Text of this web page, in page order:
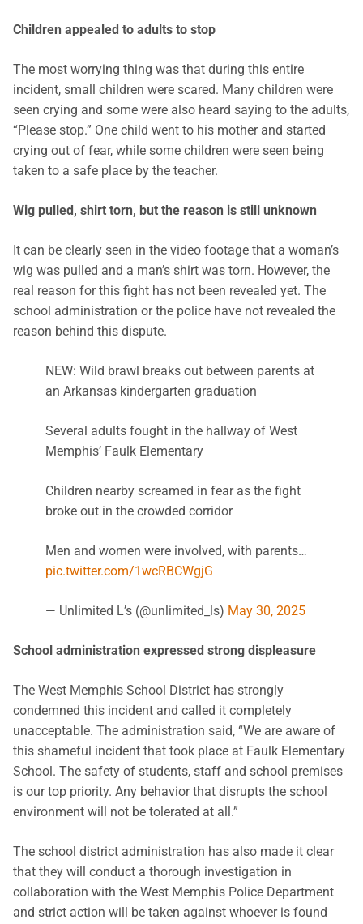
Children appealed to adults to stop
The most worrying thing was that during this entire
incident, small children were scared. Many children were
seen crying and some were also heard saying to the adults,
“Please stop.” One child went to his mother and started
crying out of fear, while some children were seen being
taken to a safe place by the teacher.
Wig pulled, shirt torn, but the reason is still unknown
It can be clearly seen in the video footage that a woman’s
wig was pulled and a man’s shirt was torn. However, the
real reason for this fight has not been revealed yet. The
school administration or the police have not revealed the
reason behind this dispute.
NEW: Wild brawl breaks out between parents at
an Arkansas kindergarten graduation
Several adults fought in the hallway of West
Memphis’ Faulk Elementary
Children nearby screamed in fear as the fight
broke out in the crowded corridor
Men and women were involved, with parents…
pic.twitter.com/1wcRBCWgjG
— Unlimited L’s (@unlimited_ls) May 30, 2025
School administration expressed strong displeasure
The West Memphis School District has strongly
condemned this incident and called it completely
unacceptable. The administration said, “We are aware of
this shameful incident that took place at Faulk Elementary
School. The safety of students, staff and school premises
is our top priority. Any behavior that disrupts the school
environment will not be tolerated at all.”
The school district administration has also made it clear
that they will conduct a thorough investigation in
collaboration with the West Memphis Police Department
and strict action will be taken against whoever is found